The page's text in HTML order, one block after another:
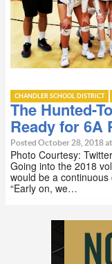
CHANDLER SCHOOL DISTRICT
The Hunted-
Ready for 6A
Posted October 28, 2018
Photo Courtesy:
Going into the 2018
would be a
“Early on, we…